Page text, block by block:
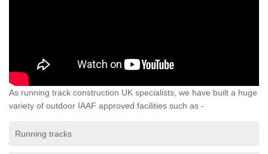
As running track construction UK specialists, we have built a huge
variety of outdoor IAAF approved facilities such as -
Running tracks